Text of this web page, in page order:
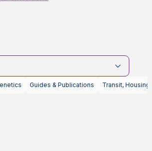
Guides & Publications Transit, Housing